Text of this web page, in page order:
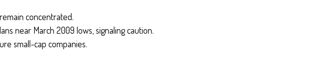
concentrated.
near March 2009 lows, signaling caution.
small-cap companies.